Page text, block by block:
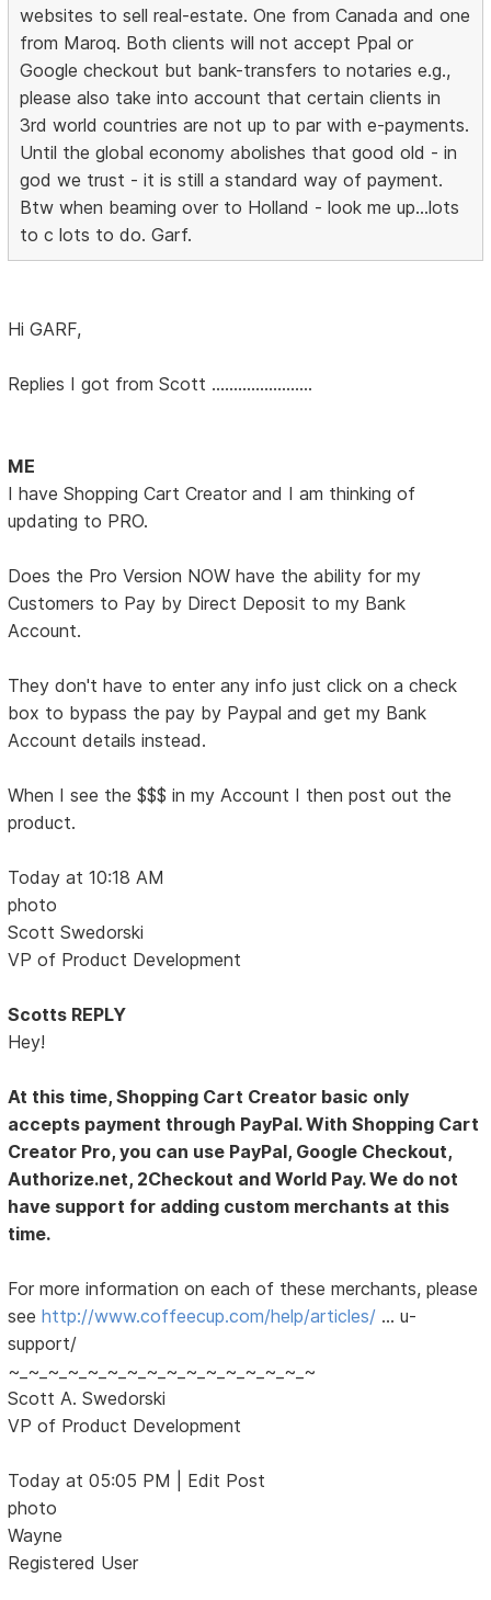
websites to sell real-estate. One from Canada and one
from Maroq. Both clients will not accept Ppal or
Google checkout but bank-transfers to notaries e.g.,
please also take into account that certain clients in
3rd world countries are not up to par with e-payments.
Until the global economy abolishes that good old - in
god we trust - it is still a standard way of payment.
Btw when beaming over to Holland - look me up...lots
to c lots to do. Garf.
Hi GARF,
Replies I got from Scott .......................
ME
I have Shopping Cart Creator and I am thinking of
updating to PRO.
Does the Pro Version NOW have the ability for my
Customers to Pay by Direct Deposit to my Bank
Account.
They don't have to enter any info just click on a check
box to bypass the pay by Paypal and get my Bank
Account details instead.
When I see the $$$ in my Account I then post out the
product.
Today at 10:18 AM
photo
Scott Swedorski
VP of Product Development
Scotts REPLY
Hey!
At this time, Shopping Cart Creator basic only
accepts payment through PayPal. With Shopping Cart
Creator Pro, you can use PayPal, Google Checkout,
Authorize.net, 2Checkout and World Pay. We do not
have support for adding custom merchants at this
time.
For more information on each of these merchants, please
seehttp://www.coffeecup.com/help/articles/ … u-
support/
~_~_~_~_~_~_~_~_~_~_~_~_~_~_~_~
Scott A. Swedorski
VP of Product Development
Today at 05:05 PM | Edit Post
photo
Wayne
Registered User